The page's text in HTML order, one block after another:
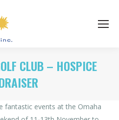
CLUB – HOSPICE
fantastic events at the Omaha